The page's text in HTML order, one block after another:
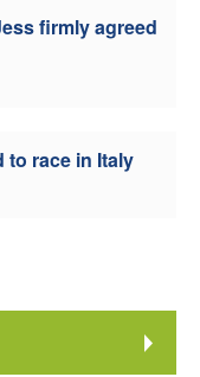
firmly agreed
to race in Italy